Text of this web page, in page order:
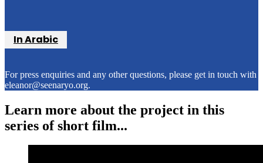
In Arabic
For press enquiries and any other questions, please get in touch with
eleanor@seenaryo.org.
Learn more about the project in this
series of short film...